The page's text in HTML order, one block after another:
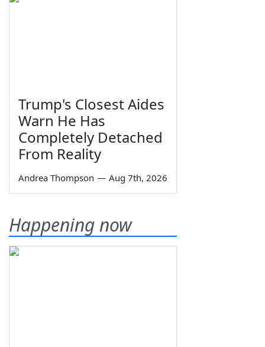
Trump's Closest Aides
Warn He Has
Completely Detached
From Reality
Andrea Thompson — Aug 7th, 2026
Happening now